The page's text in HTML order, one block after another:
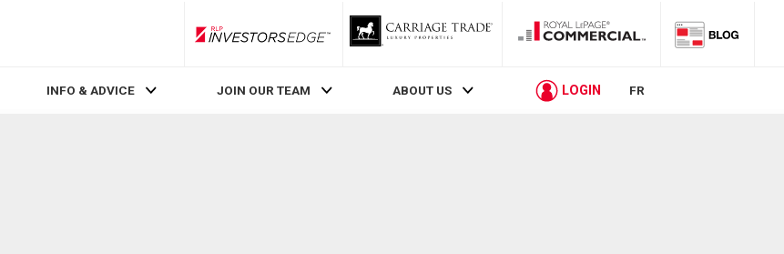
RLP InvestorsEdge
INFO & ADVICE JOIN OUR TEAM ABOUT US LOGIN FR